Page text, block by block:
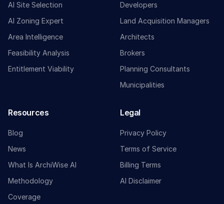
AI Site Selection
AI Zoning Expert
Area Intelligence
Feasibility Analysis
Entitlement Viability
Developers
Land Acquisition Managers
Architects
Brokers
Planning Consultants
Municipalities
Resources
Blog
News
What Is ArchiWise AI
Methodology
Coverage
Legal
Privacy Policy
Terms of Service
Billing Terms
AI Disclaimer